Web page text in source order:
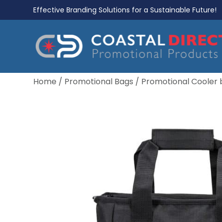
Effective Branding Solutions for a Sustainable Future!
Home / Promotional Bags / Promotional Cooler